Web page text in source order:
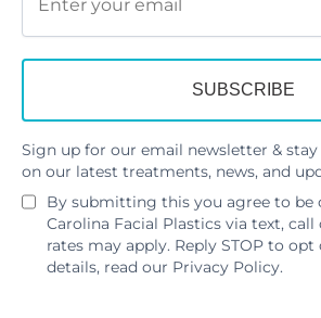
Sign up for our email newsletter &
on our latest treatments, news, and
By submitting this you agree to be
Carolina Facial Plastics via text,
rates may apply. Reply STOP to
details, read our Privacy Policy.